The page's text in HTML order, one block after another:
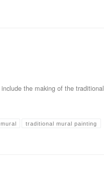
the making of the traditional
traditional mural painting